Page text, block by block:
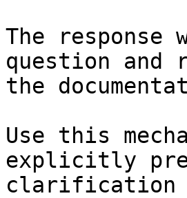
The
question and
the
Use this
explicitly
clarification